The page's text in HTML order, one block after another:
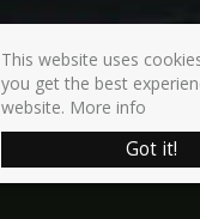
This website uses
you get the best
website. More info
Got it!